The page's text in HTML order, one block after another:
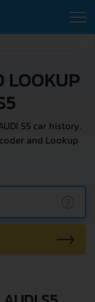
LOOKUP
S5 car history.
and Lookup